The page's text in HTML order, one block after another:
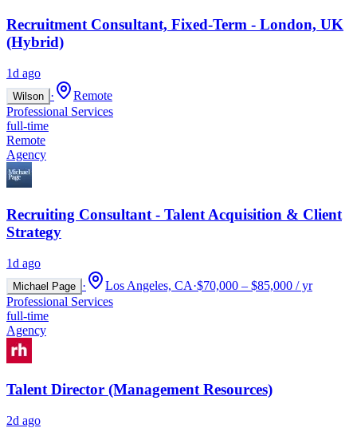
Recruitment Consultant, Fixed-Term - London, UK
(Hybrid)
1d ago
Wilson ·
Remote
Professional Services
full-time
Remote
Agency
Recruiting Consultant - Talent Acquisition & Client
Strategy
1d ago
Michael Page · Los Angeles, CA·$70,000 – $85,000 / yr
Professional Services
full-time
Agency
Talent Director (Management Resources)
2d ago